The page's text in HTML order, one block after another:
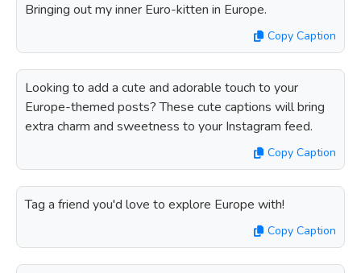
Bringing out my inner Euro-kitten in Europe.
Copy Caption
Looking to add a cute and adorable touch to your
Europe-themed posts? These cute captions will bring
extra charm and sweetness to your Instagram feed.
Copy Caption
Tag a friend you'd love to explore Europe with!
Copy Caption